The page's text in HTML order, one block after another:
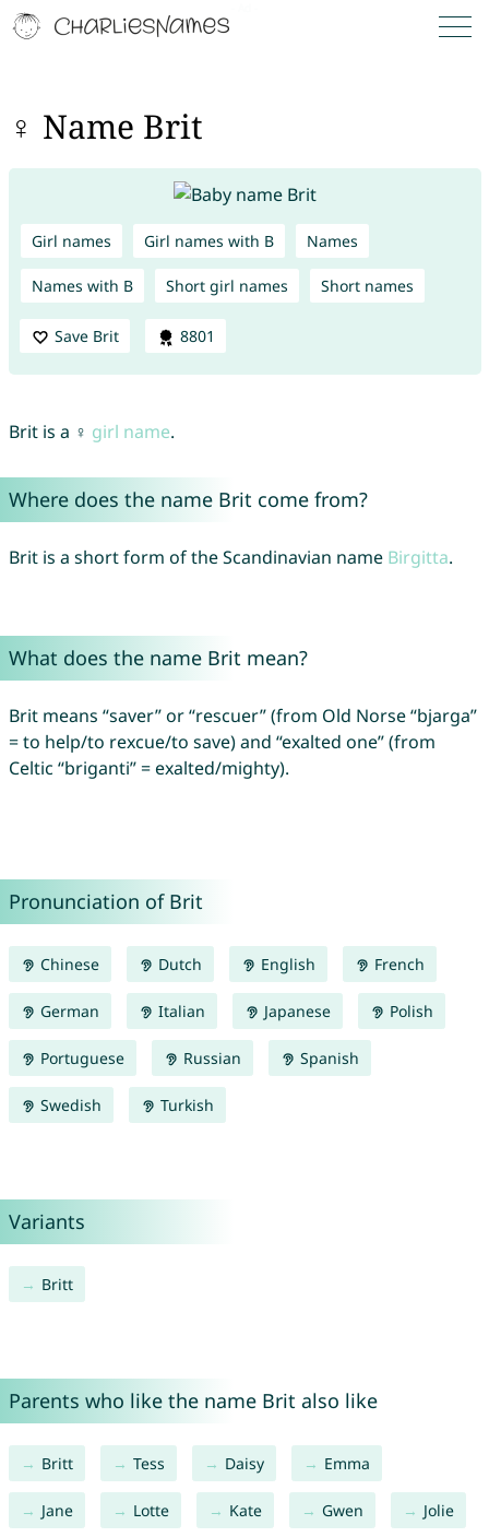
♀ Name Brit
Girl names Girl names with B Names
Names with B Short girl names Short names
Save Brit 8801
Brit is a ♀ girl name.
Where does the name Brit come from?
Brit is a short form of the Scandinavian name Birgitta.
What does the name Brit mean?
Brit means “saver” or “rescuer” (from Old Norse “bjarga”
= to help/to rexcue/to save) and “exalted one” (from
Celtic “briganti” = exalted/mighty).
Pronunciation of Brit
Chinese Dutch English French
German Italian Japanese Polish
Portuguese Russian Spanish
Swedish Turkish
Variants
Britt
Parents who like the name Brit also like
Britt Tess Daisy Emma
Jane Lotte Kate Gwen Jolie